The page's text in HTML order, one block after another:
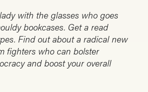
with the glasses who goes
bookcases. Get a read
Find out about a radical new
fighters who can bolster
and boost your overall